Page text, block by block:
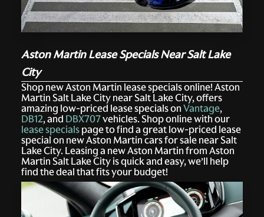
Aston Martin Lease Specials Near Salt Lake
City
Shop new Aston Martin lease specials online! Aston
Martin Salt Lake City near Salt Lake City, offers
amazing low-priced lease specials onVantage,
DB12, and DBX707vehicles. Shop online with our
lease specialspage to find a great low-priced lease
special on new Aston Martin cars for sale near Salt
Lake City. Leasing a new Aston Martin from Aston
Martin Salt Lake City is quick and easy, we’ll help
find the deal that fits your budget!